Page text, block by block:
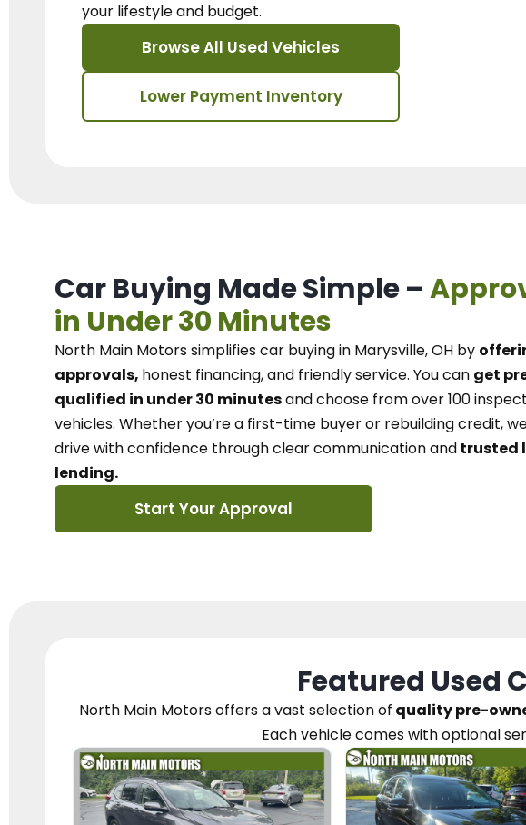
your lifestyle and budget.
Browse All Used Vehicles
Lower Payment Inventory
Car Buying Made Simple –
in Under 30 Minutes
North Main Motorssimplifies car buying in Marysville, OH by
approvals, honest financing, and friendly service. You can get
qualified in under 30 minutesand choose from over 100
vehicles. Whether you’re a first-time buyer or rebuilding credit,
drive with confidence throughclear communication andtrusted
lending.
Start Your Approval
Featured Used
North Main Motorsoffers a vast selection of quality pre-
Each vehiclecomes with optional